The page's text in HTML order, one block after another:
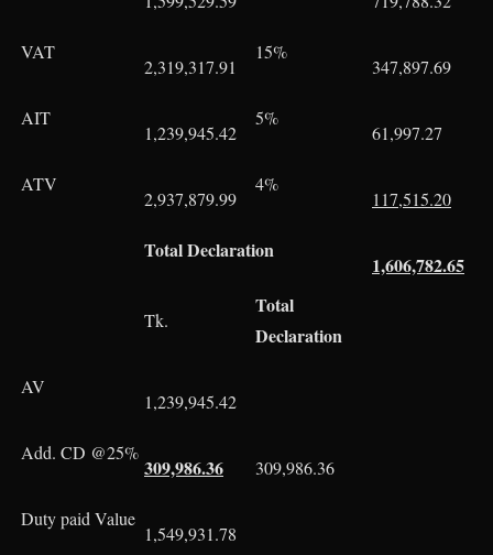
VAT
2,319,317.91
15%
347,897.69
AIT
1,239,945.42
5%
61,997.27
ATV
2,937,879.99
4%
117,515.20
Total Declaration
1,606,782.65
Tk.
Total
Declaration
AV
1,239,945.42
Add. CD @25%
309,986.36 309,986.36
Duty paid Value
1,549,931.78